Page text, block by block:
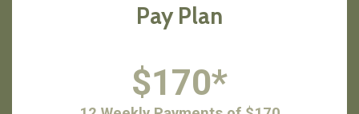
Pay Plan
$170*